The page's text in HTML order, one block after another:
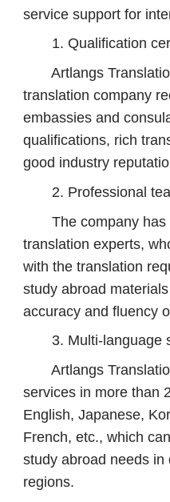
service support for
1. Qualification
Artlangs
translation company
embassies and
qualifications, rich
good industry
2. Professional
The company has
translation experts,
with the translation
study abroad
accuracy and fluency
3. Multi-language
Artlangs
services in more than
English, Japanese,
French, etc., which
study abroad needs in
regions.